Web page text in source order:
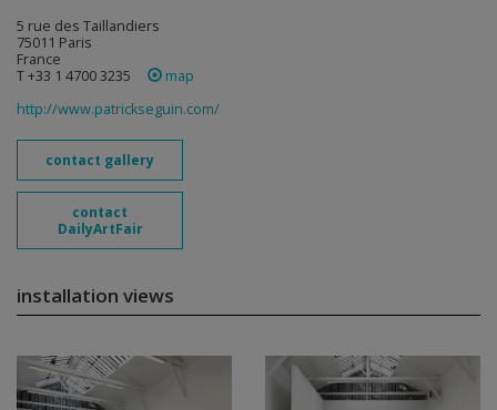
5 rue des Taillandiers
75011 Paris
France
T +33 1 4700 3235
map
http://www.patrickseguin.com/
contact gallery
contact
DailyArtFair
installation views